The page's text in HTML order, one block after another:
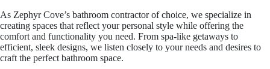
As Zephyr Cove’s bathroom contractor of choice, we specialize in
creating spaces that reflect your personal style while offering the
comfort and functionality you need. From spa-like getaways to
efficient, sleek designs, we listen closely to your needs and desires to
craft the perfect bathroom space.